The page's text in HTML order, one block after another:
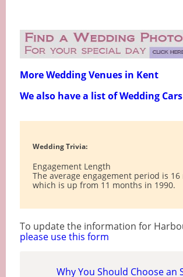
More Wedding Venues in Kent
We also have a list of Wedding
Wedding Trivia:
Engagement Length
The average engagement period is 16
which is up from 11 months in 1990.
To update the information for
please use this form
Why You Should Choose an